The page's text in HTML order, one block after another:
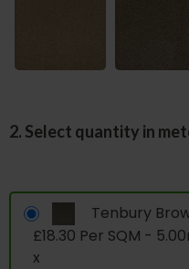
2. Select quantity in
Tenbury
£18.30 Per SQM -
x